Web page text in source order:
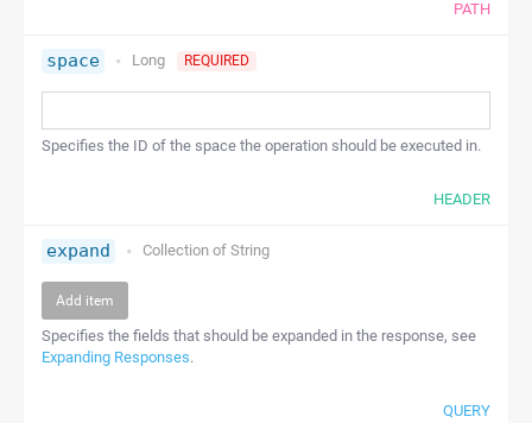
PATH
space Long REQUIRED
Specifies the ID of the space the operation should be executed in.
HEADER
expand Collection of String
Add item
Specifies the fields that should be expanded in the response, see
Expanding Responses.
QUERY